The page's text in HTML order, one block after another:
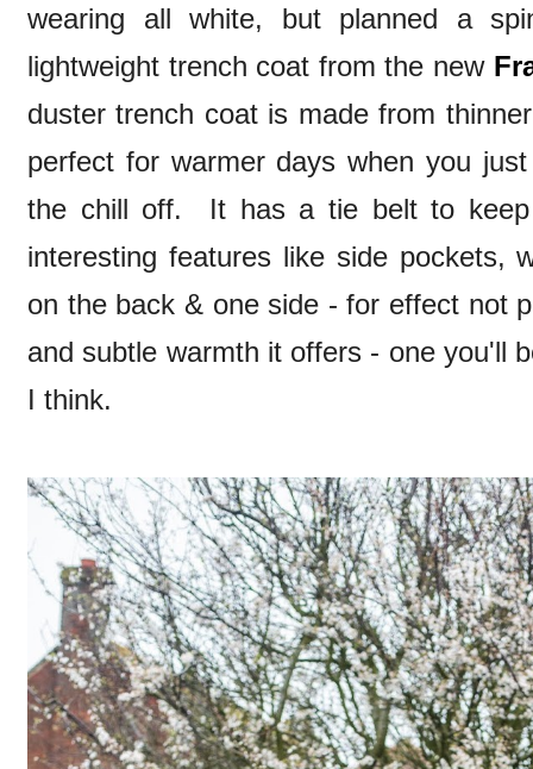
wearing all white, but planned a
lightweight trench coat from the new
duster trench coat is made from
perfect for warmer days when you
the chill off. It has a tie belt to keep
interesting features like side pockets,
on the back & one side - for effect not
and subtle warmth it offers - one you'll
I think.